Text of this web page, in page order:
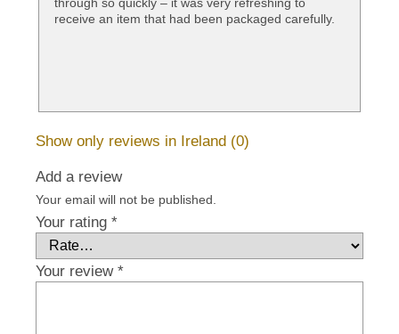
through so quickly – it was very refreshing to
receive an item that had been packaged carefully.
Show only reviews in Ireland (0)
Add a review
Your email will not be published.
Your rating *
Your review *